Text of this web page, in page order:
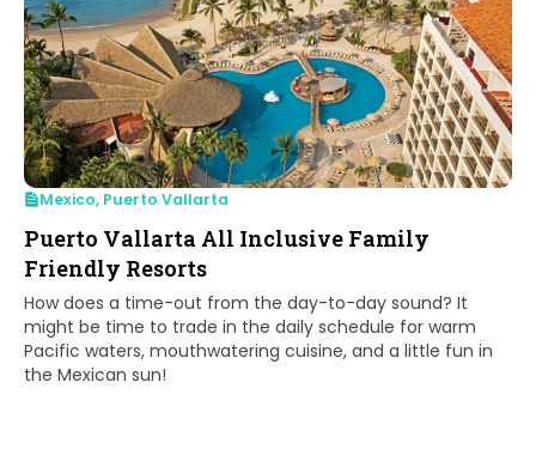
Mexico, Puerto Vallarta
Puerto Vallarta All Inclusive Family
Friendly Resorts
How does a time-out from the day-to-day sound? It
might be time to trade in the daily schedule for warm
Pacific waters, mouthwatering cuisine, and a little fun in
the Mexican sun!